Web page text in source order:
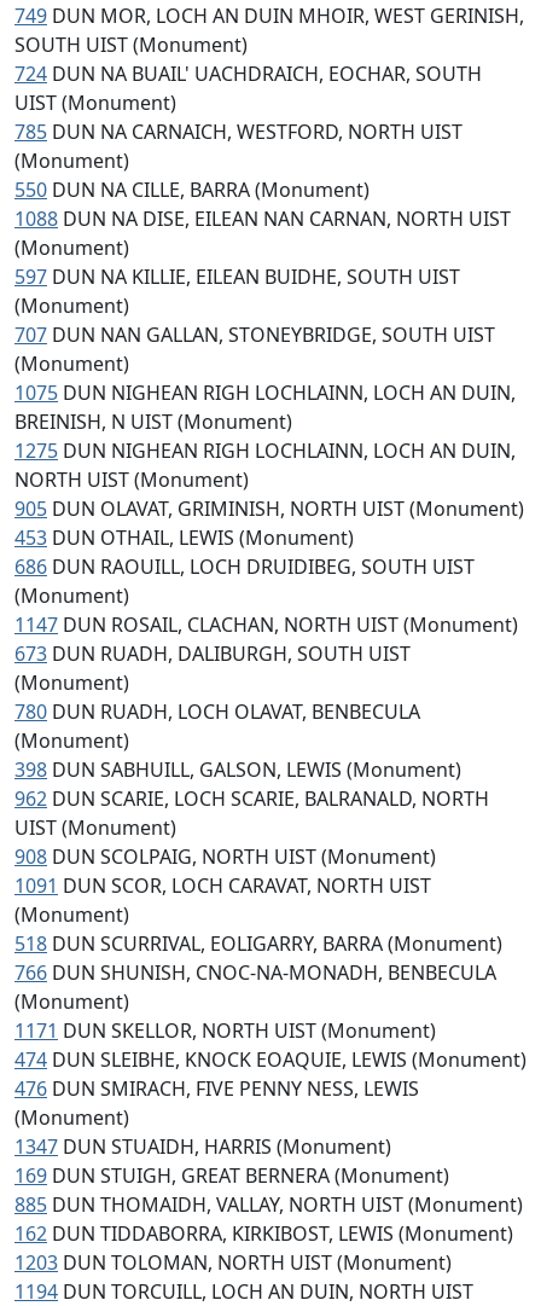
749 DUN MOR, LOCH AN DUIN MHOIR, WEST GERINISH,
SOUTH UIST (Monument)
724 DUN NA BUAIL' UACHDRAICH, EOCHAR, SOUTH
UIST (Monument)
785 DUN NA CARNAICH, WESTFORD, NORTH UIST
(Monument)
550 DUN NA CILLE, BARRA (Monument)
1088 DUN NA DISE, EILEAN NAN CARNAN, NORTH UIST
(Monument)
597 DUN NA KILLIE, EILEAN BUIDHE, SOUTH UIST
(Monument)
707 DUN NAN GALLAN, STONEYBRIDGE, SOUTH UIST
(Monument)
1075 DUN NIGHEAN RIGH LOCHLAINN, LOCH AN DUIN,
BREINISH, N UIST (Monument)
1275 DUN NIGHEAN RIGH LOCHLAINN, LOCH AN DUIN,
NORTH UIST (Monument)
905 DUN OLAVAT, GRIMINISH, NORTH UIST (Monument)
453 DUN OTHAIL, LEWIS (Monument)
686 DUN RAOUILL, LOCH DRUIDIBEG, SOUTH UIST
(Monument)
1147 DUN ROSAIL, CLACHAN, NORTH UIST (Monument)
673 DUN RUADH, DALIBURGH, SOUTH UIST
(Monument)
780 DUN RUADH, LOCH OLAVAT, BENBECULA
(Monument)
398 DUN SABHUILL, GALSON, LEWIS (Monument)
962 DUN SCARIE, LOCH SCARIE, BALRANALD, NORTH
UIST (Monument)
908 DUN SCOLPAIG, NORTH UIST (Monument)
1091 DUN SCOR, LOCH CARAVAT, NORTH UIST
(Monument)
518 DUN SCURRIVAL, EOLIGARRY, BARRA (Monument)
766 DUN SHUNISH, CNOC-NA-MONADH, BENBECULA
(Monument)
1171 DUN SKELLOR, NORTH UIST (Monument)
474 DUN SLEIBHE, KNOCK EOAQUIE, LEWIS (Monument)
476 DUN SMIRACH, FIVE PENNY NESS, LEWIS
(Monument)
1347 DUN STUAIDH, HARRIS (Monument)
169 DUN STUIGH, GREAT BERNERA (Monument)
885 DUN THOMAIDH, VALLAY, NORTH UIST (Monument)
162 DUN TIDDABORRA, KIRKIBOST, LEWIS (Monument)
1203 DUN TOLOMAN, NORTH UIST (Monument)
1194 DUN TORCUILL, LOCH AN DUIN, NORTH UIST